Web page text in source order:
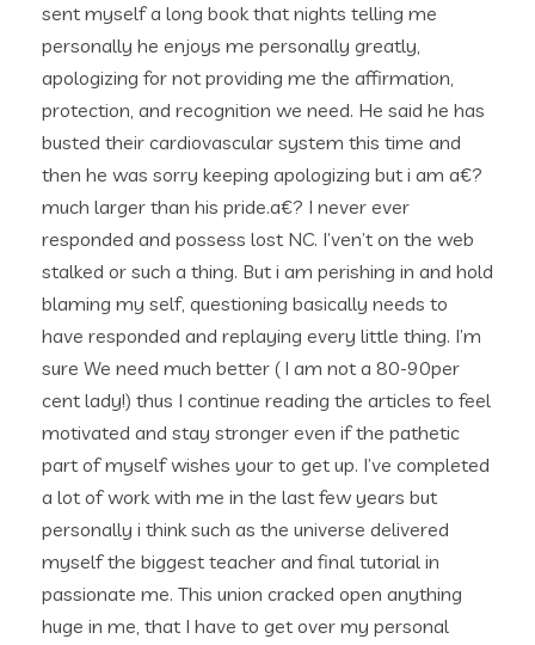
sent myself a long book that nights telling me
personally he enjoys me personally greatly,
apologizing for not providing me the affirmation,
protection, and recognition we need. He said he has
busted their cardiovascular system this time and
then he was sorry keeping apologizing but i am a€?
much larger than his pride.a€? I never ever
responded and possess lost NC. I’ven’t on the web
stalked or such a thing. But i am perishing in and hold
blaming my self, questioning basically needs to
have responded and replaying every little thing. I’m
sure We need much better ( I am not a 80-90per
cent lady!) thus I continue reading the articles to feel
motivated and stay stronger even if the pathetic
part of myself wishes your to get up. I’ve completed
a lot of work with me in the last few years but
personally i think such as the universe delivered
myself the biggest teacher and final tutorial in
passionate me. This union cracked open anything
huge in me, that I have to get over my personal